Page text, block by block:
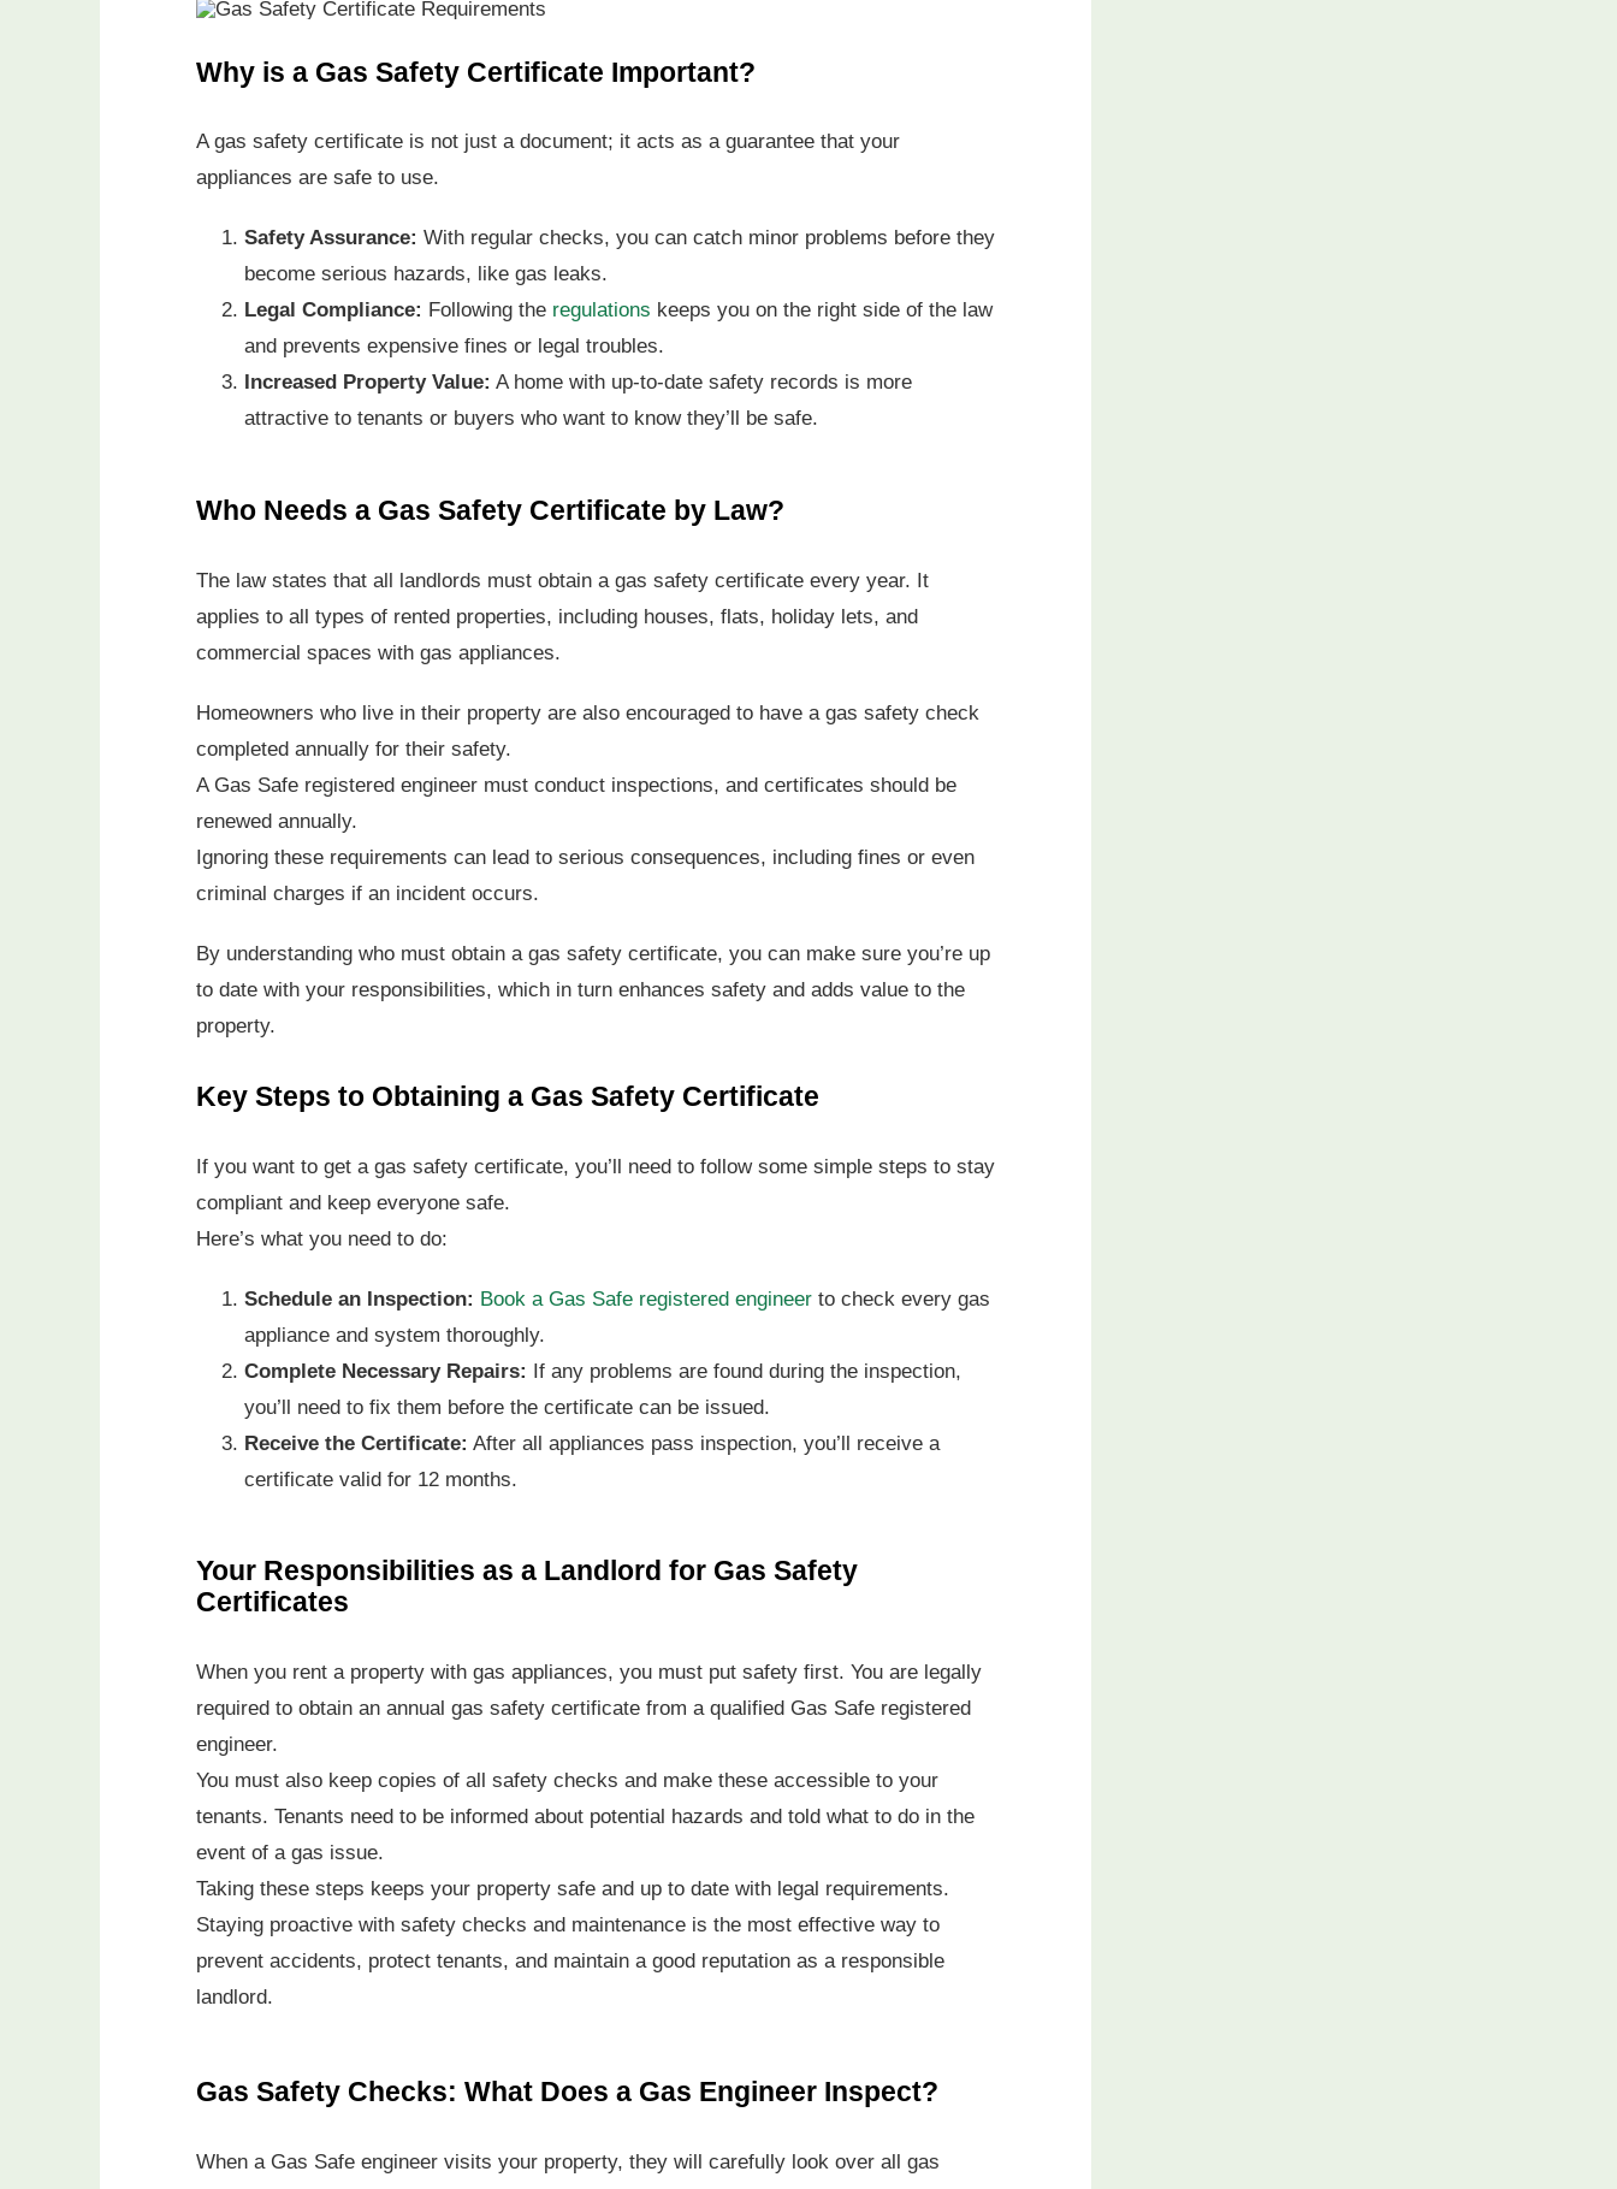
Why is a Gas Safety Certificate Important?
A gas safety certificate is not just a document; it acts as a guarantee that your
appliances are safe to use.
Safety Assurance: With regular checks, you can catch minor problems before they
become serious hazards, like gas leaks.
Legal Compliance: Following the regulations keeps you on the right side of the law
and prevents expensive fines or legal troubles.
Increased Property Value: A home with up-to-date safety records is more
attractive to tenants or buyers who want to know they’ll be safe.
Who Needs a Gas Safety Certificate by Law?
The law states that all landlords must obtain a gas safety certificate every year. It
applies to all types of rented properties, including houses, flats, holiday lets, and
commercial spaces with gas appliances.
Homeowners who live in their property are also encouraged to have a gas safety check
completed annually for their safety.
A Gas Safe registered engineer must conduct inspections, and certificates should be
renewed annually.
Ignoring these requirements can lead to serious consequences, including fines or even
criminal charges if an incident occurs.
By understanding who must obtain a gas safety certificate, you can make sure you’re up
to date with your responsibilities, which in turn enhances safety and adds value to the
property.
Key Steps to Obtaining a Gas Safety Certificate
If you want to get a gas safety certificate, you’ll need to follow some simple steps to stay
compliant and keep everyone safe.
Here’s what you need to do:
Schedule an Inspection: Book a Gas Safe registered engineerto check every gas
appliance and system thoroughly.
Complete Necessary Repairs: If any problems are found during the inspection,
you’ll need to fix them before the certificate can be issued.
Receive the Certificate: After all appliances pass inspection, you’ll receive a
certificate valid for 12 months.
Your Responsibilities as a Landlord for Gas Safety
Certificates
When you rent a property with gas appliances, you must put safety first. You are legally
required to obtain an annual gas safety certificate from a qualified Gas Safe registered
engineer.
You must also keep copies of all safety checks and make these accessible to your
tenants. Tenants need to be informed about potential hazards and told what to do in the
event of a gas issue.
Taking these steps keeps your property safe and up to date with legal requirements.
Staying proactive with safety checks and maintenance is the most effective way to
prevent accidents, protect tenants, and maintain a good reputation as a responsible
landlord.
Gas Safety Checks: What Does a Gas Engineer Inspect?
When a Gas Safe engineer visits your property, they will carefully look over all gas